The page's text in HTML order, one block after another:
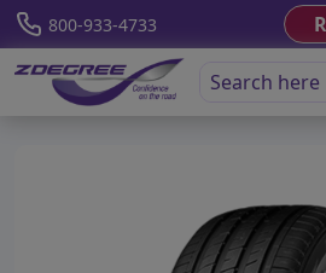
800-933-4733